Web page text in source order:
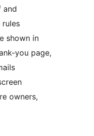
and
shown in
you page,
owners,